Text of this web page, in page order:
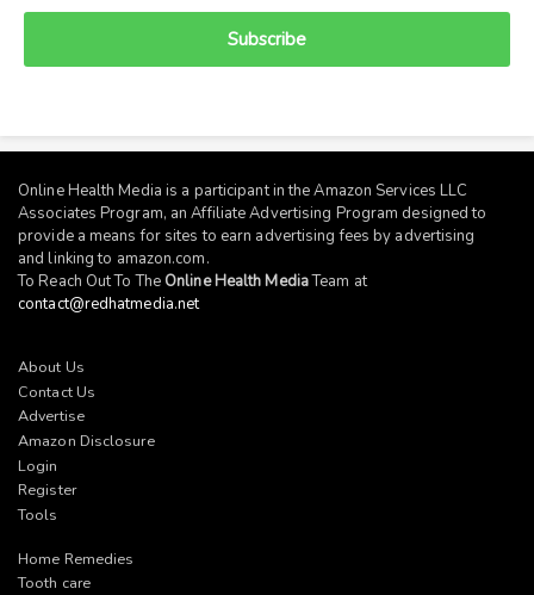
Subscribe
Online Health Media is a participant in the Amazon Services LLC
Associates Program, an Affiliate Advertising Program designed to
provide a means for sites to earn advertising fees by advertising
and linking to amazon.com.
To Reach Out To The Online Health MediaTeam at
contact@redhatmedia.net
About Us
Contact Us
Advertise
Amazon Disclosure
Login
Register
Tools
Home Remedies
Tooth care